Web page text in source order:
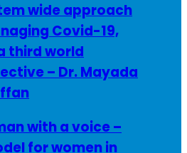
wide approach
Covid-19,
third world
– Dr. Mayada
with a voice –
for women in